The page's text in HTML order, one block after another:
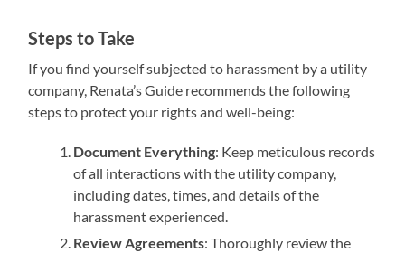
Steps to Take
If you find yourself subjected to harassment by a utility
company, Renata’s Guide recommends the following
steps to protect your rights and well-being:
Document Everything: Keep meticulous records
of all interactions with the utility company,
including dates, times, and details of the
harassment experienced.
Review Agreements: Thoroughly review the